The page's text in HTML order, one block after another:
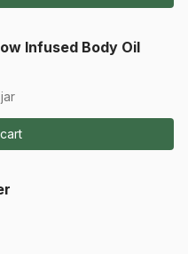
Infused Body Oil